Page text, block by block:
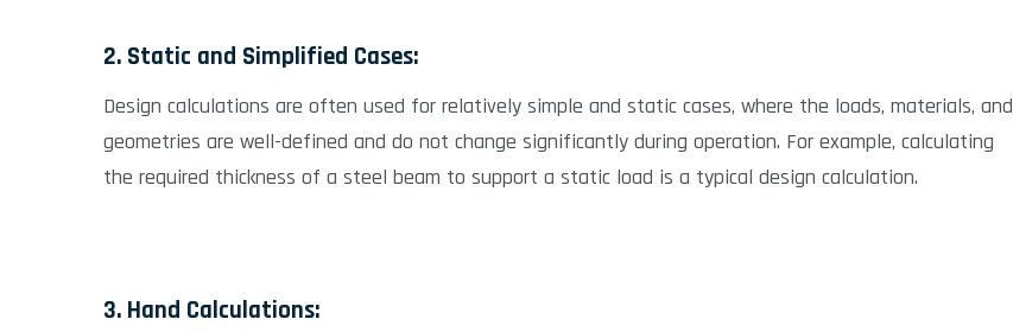
2. Static and Simplified Cases:
Design calculations are often used for relatively simple and static cases, where the loads, materials, and
geometries are well-defined and do not change significantly during operation. For example, calculating
the required thickness of a steel beam to support a static load is a typical design calculation.
3. Hand Calculations: